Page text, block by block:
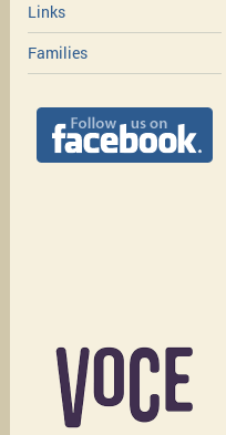
Links
Families